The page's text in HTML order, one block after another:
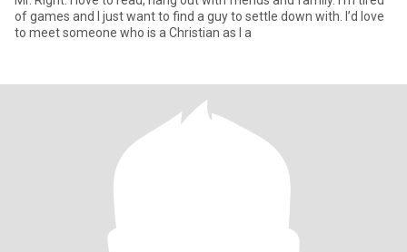
of games and I just want to find a guy to settle down with. I’d love
to meet someone who is a Christian as I a